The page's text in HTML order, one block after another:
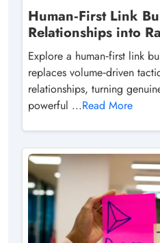
Human‑First Link
Relationships into
Explore a human‑first link
replaces volume‑driven
relationships, turning
powerful ...Read More